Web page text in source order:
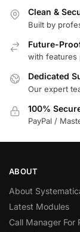
Clean &
Built by
Future-
with features
Dedicated
Our expert
100%
PayPal /
ABOUT
About
Latest Modules
Call Manager For